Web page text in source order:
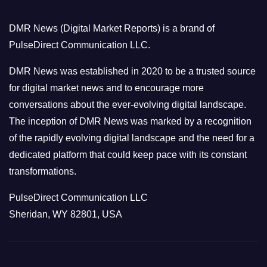
r
i
e
s
DMR News (Digital Market Reports) is a brand of
PulseDirect Communication LLC.
DMR News was established in 2020 to be a trusted source
for digital market news and to encourage more
conversations about the ever-evolving digital landscape.
The inception of DMR News was marked by a recognition
of the rapidly evolving digital landscape and the need for a
dedicated platform that could keep pace with its constant
transformations.
PulseDirect Communication LLC
Sheridan, WY 82801, USA